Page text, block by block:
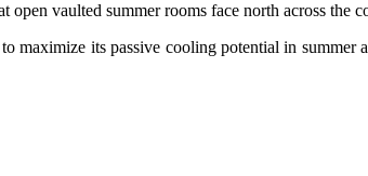
to maximize its passive cooling potential in